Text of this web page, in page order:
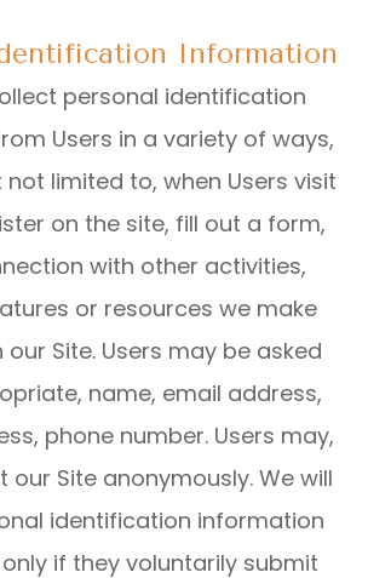
Information
personal identification
Users in a variety of ways,
not limited to, when Users visit
on the site, fill out a form,
with other activities,
or resources we make
Site. Users may be asked
name, email address,
phone number. Users may,
our Site anonymously. We will
identification information
if they voluntarily submit